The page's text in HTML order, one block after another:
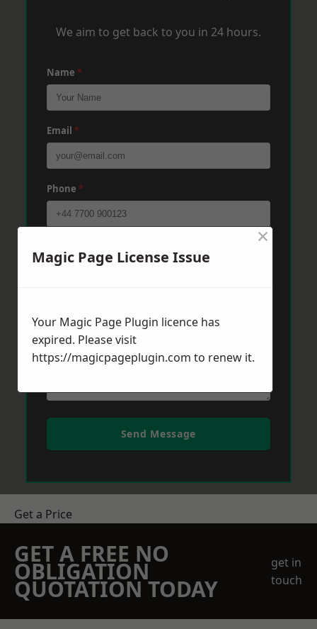
We aim to get back to you in 24 hours.
Name *
Email *
Phone *
Send Message
Get a Price
GET A FREE NO
OBLIGATION
QUOTATION TODAY
get in
touch
Magic Page License Issue
×
Your Magic Page Plugin licence has
expired. Please visit
https://magicpageplugin.com to renew it.